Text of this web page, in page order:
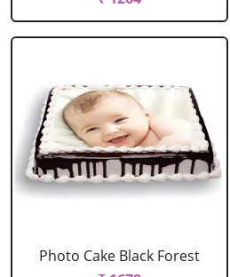
Photo Cake Black Forest